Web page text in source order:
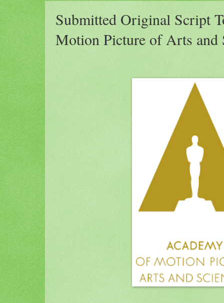
Submitted Original Script
Motion Picture of Arts and